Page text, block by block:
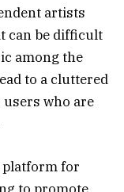
artists
can be difficult
among the
to a cluttered
who are
platform for